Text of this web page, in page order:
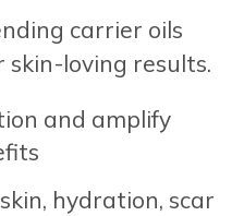
carrier oils
skin-loving results.
and amplify
hydration, scar